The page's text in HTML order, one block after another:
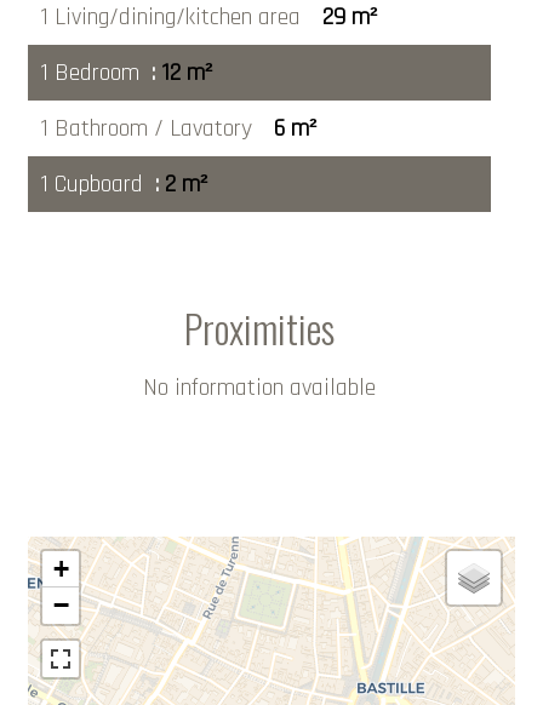
1 Living/dining/kitchen area
29 m²
1 Bedroom
12 m²
1 Bathroom / Lavatory
6 m²
1 Cupboard
2 m²
Proximities
No information available
+
−